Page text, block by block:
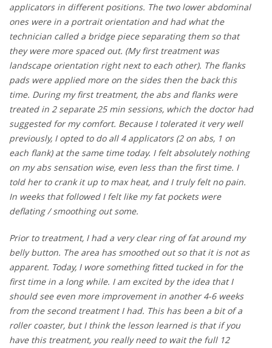
applicators in different positions. The two lower abdominal
ones were in a portrait orientation and had what the
technician called a bridge piece separating them so that
they were more spaced out. (My first treatment was
landscape orientation right next to each other). The flanks
pads were applied more on the sides then the back this
time. During my first treatment, the abs and flanks were
treated in 2 separate 25 min sessions, which the doctor had
suggested for my comfort. Because I tolerated it very well
previously, I opted to do all 4 applicators (2 on abs, 1 on
each flank) at the same time today. I felt absolutely nothing
on my abs sensation wise, even less than the first time. I
told her to crank it up to max heat, and I truly felt no pain.
In weeks that followed I felt like my fat pockets were
deflating / smoothing out some.
Prior to treatment, I had a very clear ring of fat around my
belly button. The area has smoothed out so that it is not as
apparent. Today, I wore something fitted tucked in for the
first time in a long while. I am excited by the idea that I
should see even more improvement in another 4-6 weeks
from the second treatment I had. This has been a bit of a
roller coaster, but I think the lesson learned is that if you
have this treatment, you really need to wait the full 12